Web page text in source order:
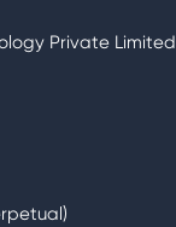
Private Limited